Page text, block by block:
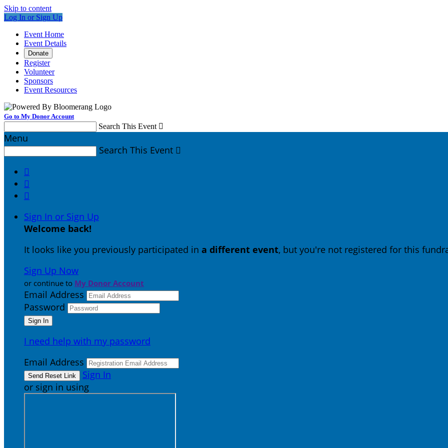
Skip to content
Log In or Sign Up
Event Home
Event Details
Donate
Register
Volunteer
Sponsors
Event Resources
Go to My Donor Account
Search This Event 
Menu
Search This Event 



Sign In or Sign Up
Welcome back!
It looks like you previously participated in a different event, but you're not registered for this
Sign Up Now
or continue to My Donor Account
Email Address
Password
I need help with my password
Email Address
Sign In
or sign in using